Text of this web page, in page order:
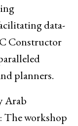
data-
Constructor
planners.
Arab
The workshop